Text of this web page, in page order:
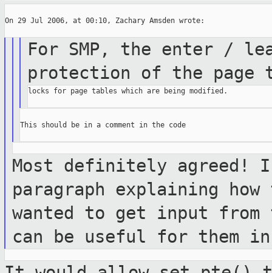
On 29 Jul 2006, at 00:10, Zachary Amsden wrote:
For SMP, the enter /
protection of the page
locks for page tables which are being modified.
This should be in a comment in the code
Most definitely agreed!
paragraph explaining
wanted to get input
can be useful for them